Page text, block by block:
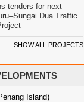
tenders for next
Dua Traffic
SHOW ALL PROJECTS
Island)